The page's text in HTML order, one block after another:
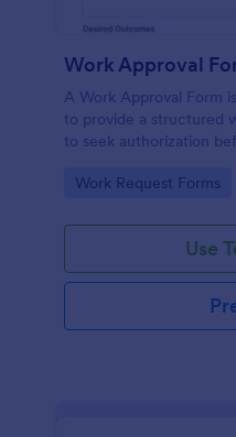
Work Approval
A Work Approval Form
to provide a structured
to seek authorization
Go to Category:
Work Request Forms
Use